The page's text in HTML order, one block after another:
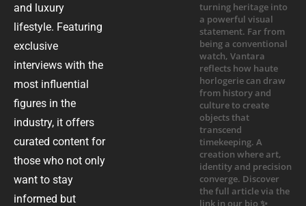
and luxury
lifestyle. Featuring
exclusive
interviews with the
most influential
figures in the
industry, it offers
curated content for
those who not only
want to stay
informed but